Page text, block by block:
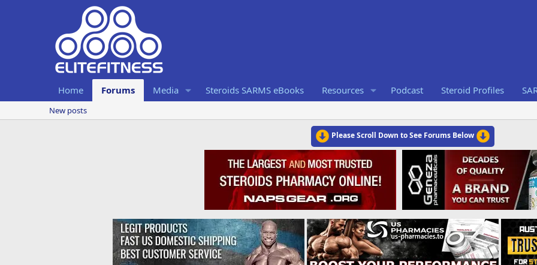
Home Forums Media Steroids SARMS eBooks Resources Podcast Steroid Profiles
New posts
Please Scroll Down to See Forums Below